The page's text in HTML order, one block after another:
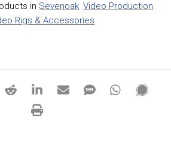
in Sevenoak Video Production
Rigs & Accessories